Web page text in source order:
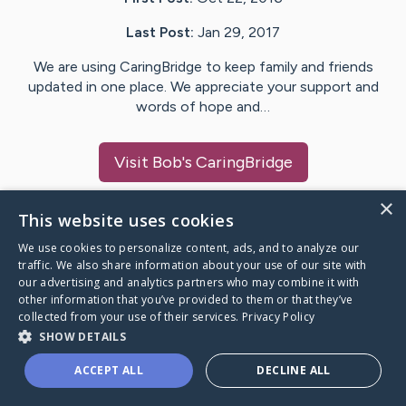
Last Post: Jan 29, 2017
We are using CaringBridge to keep family and friends
updated in one place. We appreciate your support and
words of hope and…
Visit Bob's CaringBridge
Caring Bridge dot org
A world where no one goes
through a health journey alone.
×
This website uses cookies
We use cookies to personalize content, ads, and to analyze our
traffic. We also share information about your use of our site with
our advertising and analytics partners who may combine it with
other information that you’ve provided to them or that they’ve
collected from your use of their services. Privacy Policy
SHOW DETAILS
ACCEPT ALL DECLINE ALL